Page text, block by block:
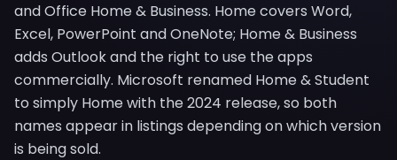
and Office Home & Business. Home covers Word,
Excel, PowerPoint and OneNote; Home & Business
adds Outlook and the right to use the apps
commercially. Microsoft renamed Home & Student
to simply Home with the 2024 release, so both
names appear in listings depending on which version
is being sold.